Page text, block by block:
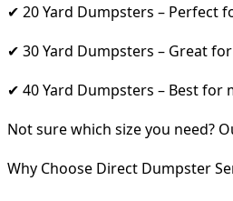
✔ 20 Yard Dumpsters – Perfect
✔ 30 Yard Dumpsters – Great
✔ 40 Yard Dumpsters – Best
Not sure which size you need?
Why Choose Direct Dumpster